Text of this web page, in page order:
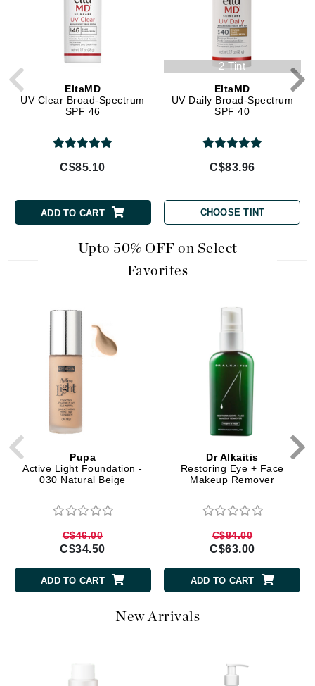
EltaMD
UV Clear Broad-Spectrum
SPF 46
C$85.10
ADD TO CART
2 Tint
EltaMD
UV Daily Broad-Spectrum
SPF 40
C$83.96
CHOOSE TINT
Upto 50% OFF on Select
Favorites
Pupa
Active Light Foundation -
030 Natural Beige
C$46.00
C$34.50
ADD TO CART
Dr Alkaitis
Restoring Eye + Face
Makeup Remover
C$84.00
C$63.00
ADD TO CART
New Arrivals